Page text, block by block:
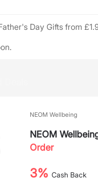
Day Gifts from
NEOM Wellbeing
NEOM
Order
3% Cash Back